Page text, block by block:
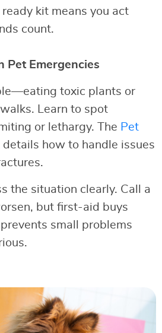
kit means you act
count.
Pet Emergencies
toxic plants or
Learn to spot
or lethargy. The Pet
details how to handle issues
the situation clearly. Call a
but first-aid buys
small problems